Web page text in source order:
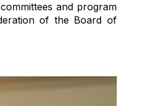
committees and program
of the Board of